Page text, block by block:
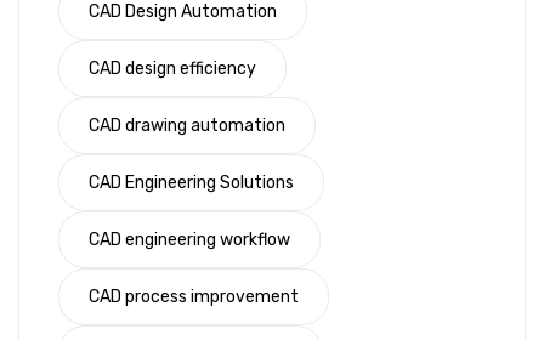
CAD Design Automation
CAD design efficiency
CAD drawing automation
CAD Engineering Solutions
CAD engineering workflow
CAD process improvement